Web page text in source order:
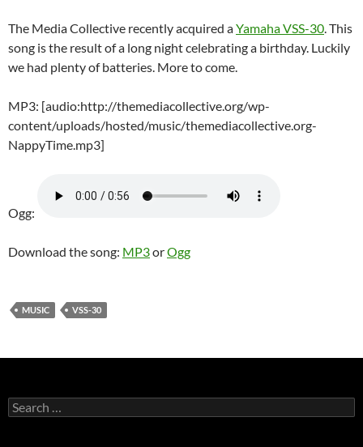
The Media Collective recently acquired aYamaha VSS-30. This
song is the result of a long night celebrating a birthday. Luckily
we had plenty of batteries. More to come.
MP3: [audio:http://themediacollective.org/wp-
content/uploads/hosted/music/themediacollective.org-
NappyTime.mp3]
Ogg:
Download the song: MP3orOgg
MUSIC VSS-30
Search
for: